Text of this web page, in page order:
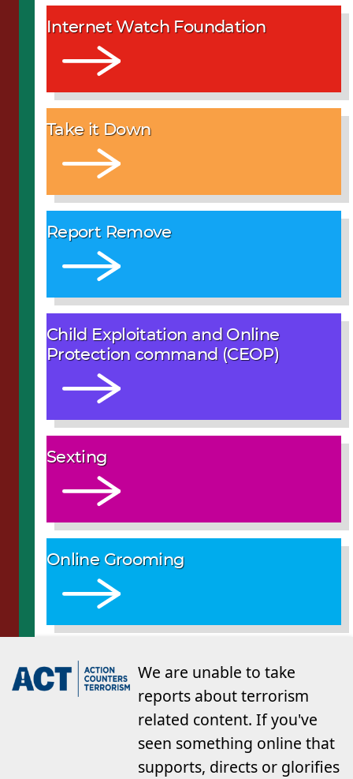
Internet Watch Foundation
Take it Down
Report Remove
Child Exploitation and Online
Protection command (CEOP)
Sexting
Online Grooming
We are unable to take
reports about terrorism
related content. If you've
seen something online that
supports, directs or glorifies